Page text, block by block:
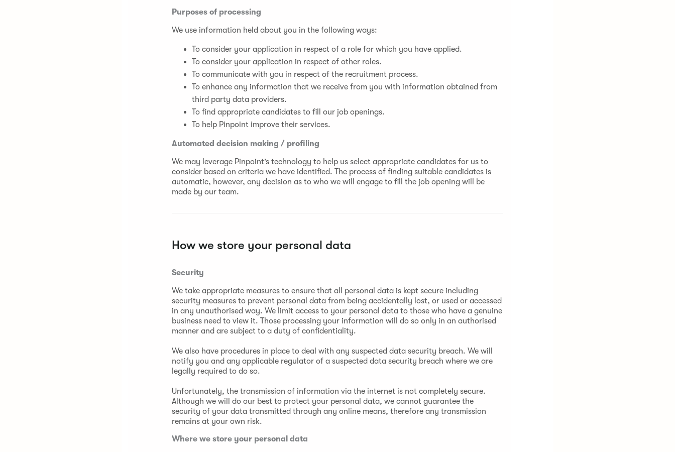
Purposes of processing
We use information held about you in the following ways:
To consider your application in respect of a role for which you have applied.
To consider your application in respect of other roles.
To communicate with you in respect of the recruitment process.
To enhance any information that we receive from you with information obtained from
third party data providers.
To find appropriate candidates to fill our job openings.
To help Pinpoint improve their services.
Automated decision making / profiling
We may leverage Pinpoint’s technology to help us select appropriate candidates for us to
consider based on criteria we have identified. The process of finding suitable candidates is
automatic, however, any decision as to who we will engage to fill the job opening will be
made by our team.
How we store your personal data
Security
We take appropriate measures to ensure that all personal data is kept secure including
security measures to prevent personal data from being accidentally lost, or used or accessed
in any unauthorised way. We limit access to your personal data to those who have a genuine
business need to view it. Those processing your information will do so only in an authorised
manner and are subject to a duty of confidentiality.
We also have procedures in place to deal with any suspected data security breach. We will
notify you and any applicable regulator of a suspected data security breach where we are
legally required to do so.
Unfortunately, the transmission of information via the internet is not completely secure.
Although we will do our best to protect your personal data, we cannot guarantee the
security of your data transmitted through any online means, therefore any transmission
remains at your own risk.
Where we store your personal data